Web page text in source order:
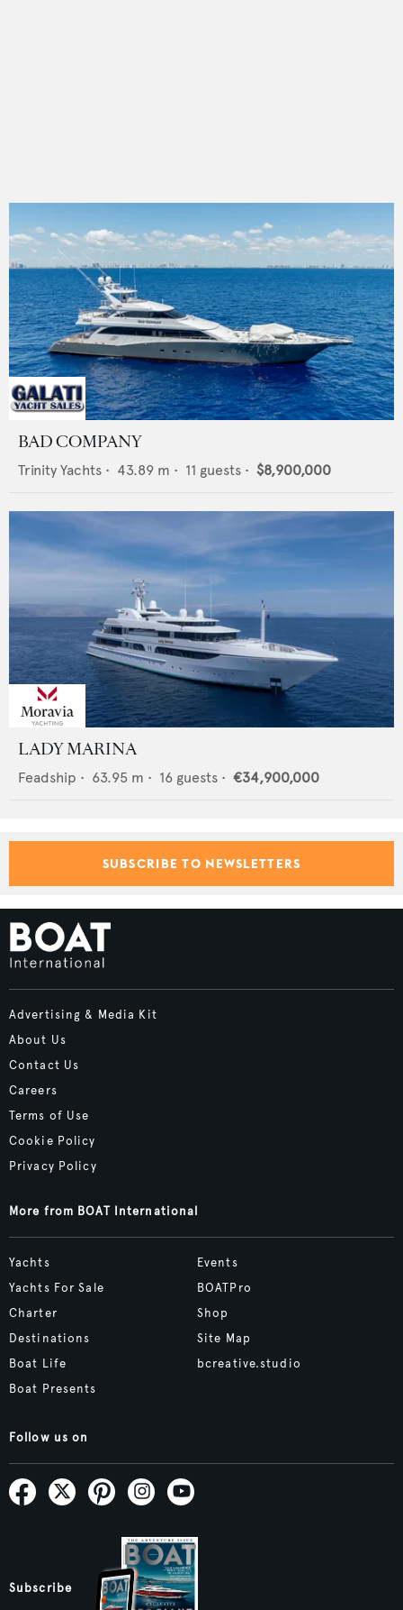
BAD COMPANY
Trinity Yachts • 43.89 m • 11 guests • $8,900,000
LADY MARINA
Feadship • 63.95 m • 16 guests • €34,900,000
SUBSCRIBE TO NEWSLETTERS
Advertising & Media Kit
About Us
Contact Us
Careers
Terms of Use
Cookie Policy
Privacy Policy
More from BOAT International
Yachts
Yachts For Sale
Charter
Destinations
Boat Life
Boat Presents
Events
BOATPro
Shop
Site Map
bcreative.studio
Follow us on
Subscribe